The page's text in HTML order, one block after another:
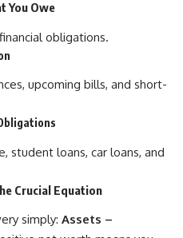
You Owe
obligations.
upcoming bills, and short-
student loans, car loans, and
Crucial Equation
simply: Assets –